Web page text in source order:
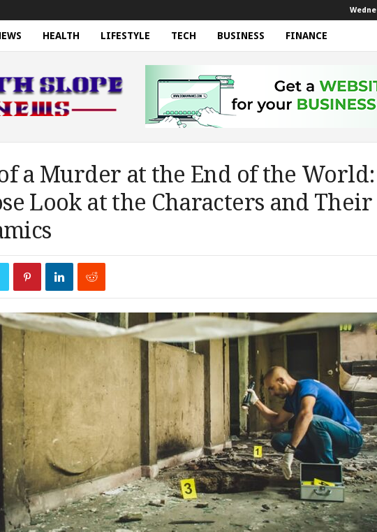
HEALTH LIFESTYLE TECH BUSINESS FINANCE
a Murder at the End of the World:
Look at the Characters and Their